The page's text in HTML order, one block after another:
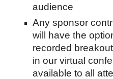
audience
Any sponsor
will have the
recorded
in our virtual
available to all